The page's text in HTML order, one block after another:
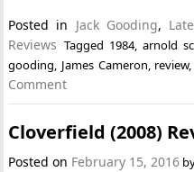
Posted in Jack Gooding,
Reviews Tagged 1984, arnold
gooding, James Cameron, review
Comment
Cloverfield (2008)
Posted on February 15, 2016